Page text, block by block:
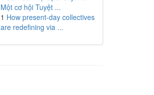
Một cơ hội Tuyệt ...
1 How present-day collectives
are redefining via ...